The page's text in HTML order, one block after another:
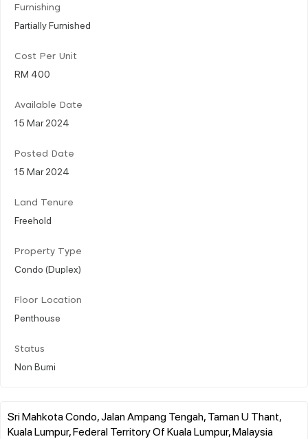
Furnishing
Partially Furnished
Cost Per Unit
RM 400
Available Date
15 Mar 2024
Posted Date
15 Mar 2024
Land Tenure
Freehold
Property Type
Condo (Duplex)
Floor Location
Penthouse
Status
Non Bumi
Sri Mahkota Condo, Jalan Ampang Tengah, Taman U Thant,
Kuala Lumpur, Federal Territory Of Kuala Lumpur, Malaysia